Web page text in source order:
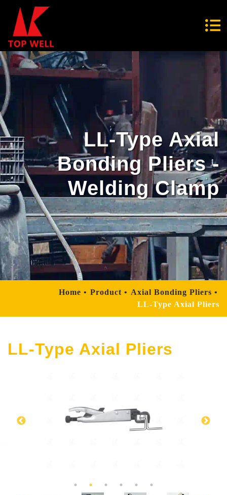
LL-Type Axial
Bonding Pliers -
Welding Clamp
Home Product
Axial Bonding Pliers
LL-Type Axial Pliers
LL-Type Axial Pliers